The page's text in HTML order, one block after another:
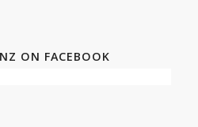
ON FACEBOOK